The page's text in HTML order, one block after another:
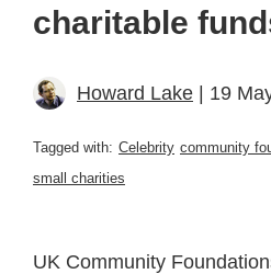
charitable
Howard Lake | 19
Tagged with: Celebrity community
small charities
UK Community